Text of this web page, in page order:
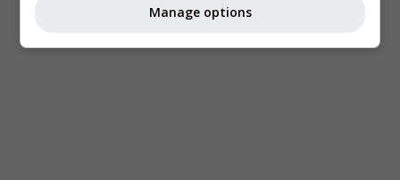
Manage options